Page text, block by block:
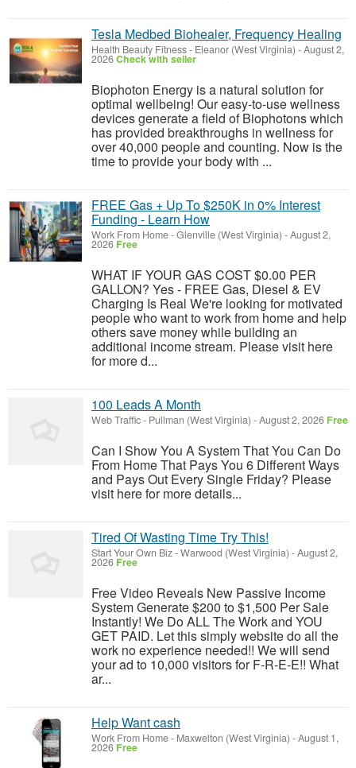
Tesla Medbed Biohealer, Frequency Healing
Health Beauty Fitness- Eleanor (West Virginia) -August 2,
2026Check with seller
Biophoton Energy is a natural solution for
optimal wellbeing! Our easy-to-use wellness
devices generate a field of Biophotons which
has provided breakthroughs in wellness for
over 40,000 people and counting. Now is the
time to provide your body with ...
FREE Gas + Up To $250K in 0% Interest
Funding - Learn How
Work From Home-Glenville (West Virginia) -August 2,
2026 Free
WHAT IF YOUR GAS COST $0.00 PER
GALLON? Yes - FREE Gas, Diesel & EV
Charging Is Real We're looking for motivated
people who want to work from home and help
others save money while building an
additional income stream. Please visit here
for more d...
100 Leads A Month
Web Traffic- Pullman (West Virginia) -August 2, 2026 Free
Can I Show You A System That You Can Do
From Home That Pays You 6 Different Ways
and Pays Out Every Single Friday? Please
visit here for more details...
Tired Of Wasting Time Try This!
Start Your Own Biz-Warwood (West Virginia) -August 2,
2026 Free
Free Video Reveals New Passive Income
System Generate $200 to $1,500 Per Sale
Instantly! We Do ALL The Work and YOU
GET PAID. Let this simply website do all the
work no experience needed!! We will send
your ad to 10,000 visitors for F-R-E-E!! What
ar...
Help Want cash
Work From Home- Maxwelton (West Virginia) -August 1,
2026 Free